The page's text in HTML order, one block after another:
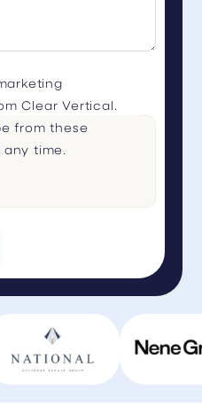
Clear Vertical.
from these
time.